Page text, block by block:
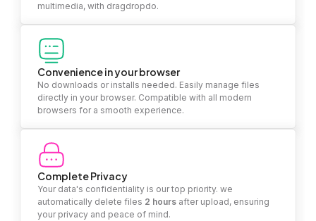
multimedia, with dragdropdo.
Convenience in your browser
No downloads or installs needed. Easily manage files
directly in your browser. Compatible with all modern
browsers for a smooth experience.
Complete Privacy
Your data's confidentiality is our top priority. we
automatically delete files 2 hours after upload, ensuring
your privacy and peace of mind.